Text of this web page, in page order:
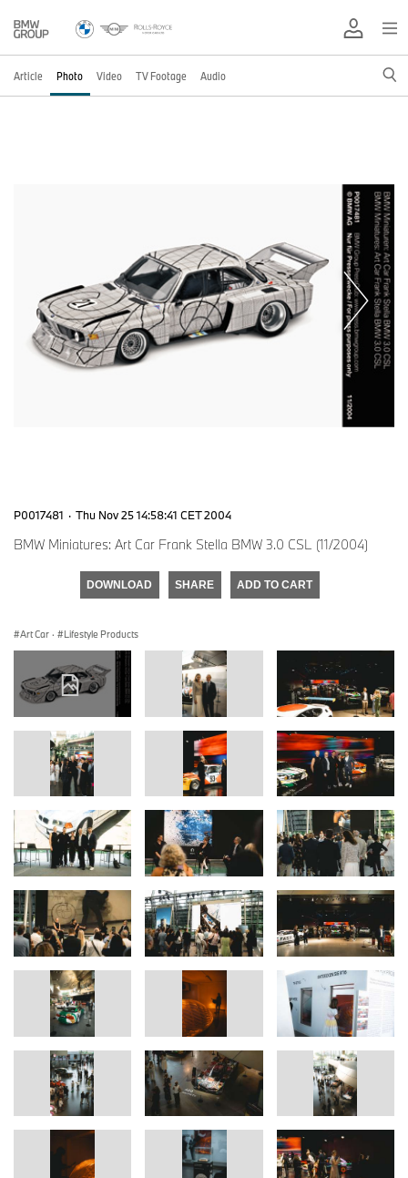
Article Photo Video TV Footage Audio
P0017481 · Thu Nov 25 14:58:41 CET 2004
BMW Miniatures: Art Car Frank Stella BMW 3.0 CSL (11/2004)
DOWNLOAD SHARE ADD TO CART
Art Car · Lifestyle Products